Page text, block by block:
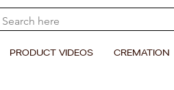
PRODUCT VIDEOS CREMATION